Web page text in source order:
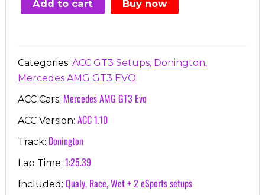
€7.00.
€3.99.
Add to cart Buy now
Categories: ACC GT3 Setups, Donington,
Mercedes AMG GT3 EVO
ACC Cars: Mercedes AMG GT3 Evo
ACC Version: ACC 1.10
Track: Donington
Lap Time: 1:25.39
Included: Qualy, Race, Wet + 2 eSports setups